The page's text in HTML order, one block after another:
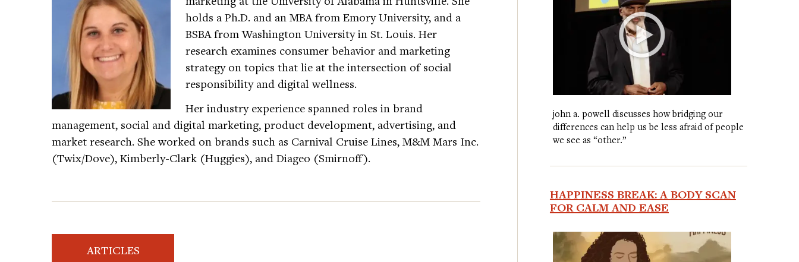
holds a Ph.D. and an MBA from Emory University, and a
BSBA from Washington University in St. Louis. Her
research examines consumer behavior and marketing
strategy on topics that lie at the intersection of social
responsibility and digital wellness.
Her industry experience spanned roles in brand
management, social and digital marketing, product development, advertising, and
market research. She worked on brands such as Carnival Cruise Lines, M&M Mars Inc.
(Twix/Dove), Kimberly-Clark (Huggies), and Diageo (Smirnoff).
ARTICLES
john a. powell discusses how bridging our
differences can help us be less afraid of people
we see as “other.”
HAPPINESS BREAK: A BODY SCAN
FOR CALM AND EASE